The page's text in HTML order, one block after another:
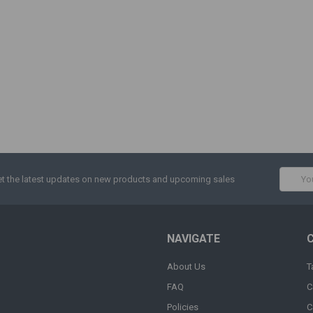
the latest updates on new products and upcoming sales
NAVIGATE
About Us
FAQ
Policies